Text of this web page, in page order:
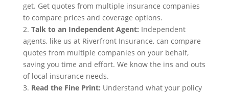
get. Get quotes from multiple insurance companies
to compare prices and coverage options.
2. Talk to an Independent Agent: Independent
agents, like us at Riverfront Insurance, can compare
quotes from multiple companies on your behalf,
saving you time and effort. We know the ins and outs
of local insurance needs.
3. Read the Fine Print: Understand what your policy